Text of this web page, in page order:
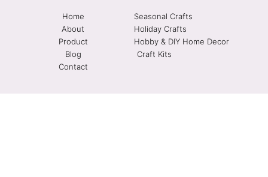
Home
About
Product
Blog
Contact
Seasonal Crafts
Holiday Crafts
Hobby & DIY Home Decor
Craft Kits